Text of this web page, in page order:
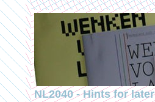
NL2040 - Hints for later